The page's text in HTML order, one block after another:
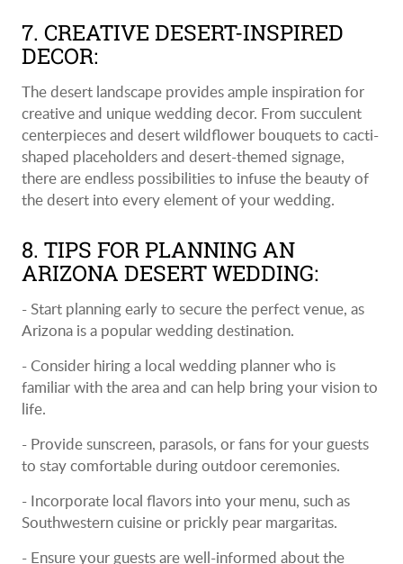
7. CREATIVE DESERT-INSPIRED
DECOR:
The desert landscape provides ample inspiration for
creative and unique wedding decor. From succulent
centerpieces and desert wildflower bouquets to cacti-
shaped placeholders and desert-themed signage,
there are endless possibilities to infuse the beauty of
the desert into every element of your wedding.
8. TIPS FOR PLANNING AN
ARIZONA DESERT WEDDING:
- Start planning early to secure the perfect venue, as
Arizona is a popular wedding destination.
- Consider hiring a local wedding planner who is
familiar with the area and can help bring your vision to
life.
- Provide sunscreen, parasols, or fans for your guests
to stay comfortable during outdoor ceremonies.
- Incorporate local flavors into your menu, such as
Southwestern cuisine or prickly pear margaritas.
- Ensure your guests are well-informed about the